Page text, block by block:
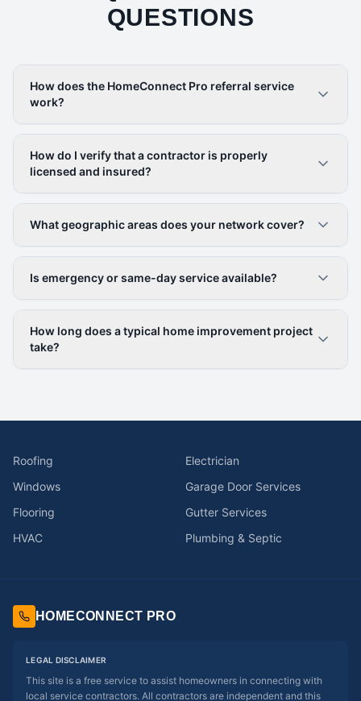
QUESTIONS
How does the HomeConnect Pro referral service
work?
How do I verify that a contractor is properly
licensed and insured?
What geographic areas does your network cover?
Is emergency or same-day service available?
How long does a typical home improvement project
take?
Roofing
Electrician
Windows
Garage Door Services
Flooring
Gutter Services
HVAC
Plumbing & Septic
HOMECONNECT PRO
LEGAL DISCLAIMER
This site is a free service to assist homeowners in connecting with
local service contractors. All contractors are independent and this